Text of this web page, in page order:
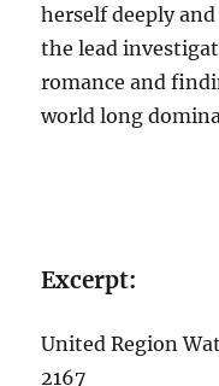
herself deeply
the lead
romance and
world long
Excerpt:
United Region
2167